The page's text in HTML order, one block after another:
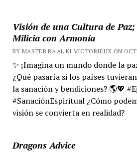
Visión de una Cultura de
Milicia con Armonía
BY MASTER RA'AL KI VICTORIEUX ON
✨ ¡Imagina un mundo donde la
¿Qué pasaría si los países
la sanación y bendiciones? 🌎💖
#SanaciónEspiritual ¿Cómo
visión se convierta en realidad?
Dragons Advice